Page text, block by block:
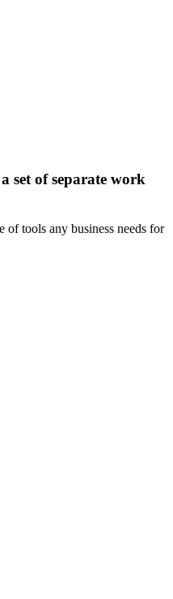
set of separate work
tools any business needs for